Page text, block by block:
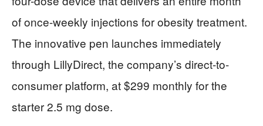
of once-weekly injections for obesity treatment.
The innovative pen launches immediately
through LillyDirect, the company’s direct-to-
consumer platform, at $299 monthly for the
starter 2.5 mg dose.